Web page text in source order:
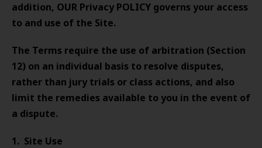
addition, OUR Privacy POLICY governs your access
to and use of the Site.
The Terms require the use of arbitration (Section
12) on an individual basis to resolve disputes,
rather than jury trials or class actions, and also
limit the remedies available to you in the event of
a dispute.
1. Site Use